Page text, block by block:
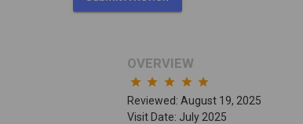
OVERVIEW
star star star star star
Reviewed: August 19, 2025
Visit Date: July 2025